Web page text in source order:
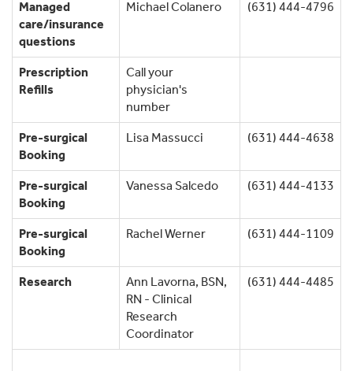
Managed
care/insurance
questions
Michael Colanero (631) 444-4796
Prescription
Refills
Call your
physician's
number
Pre-surgical
Booking
Lisa Massucci (631) 444-4638
Pre-surgical
Booking
Vanessa Salcedo (631) 444-4133
Pre-surgical
Booking
Rachel Werner (631) 444-1109
Research
Ann Lavorna, BSN,
RN - Clinical
Research
Coordinator
(631) 444-4485